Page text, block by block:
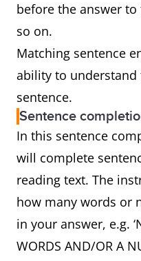
before the answer
so on.
Matching sentence
ability to
sentence.
Sentence
In this sentence
will complete
reading text. The
how many words or
in your answer, e.g.
WORDS AND/OR A